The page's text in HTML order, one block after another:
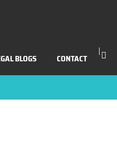
BLOGS CONTACT